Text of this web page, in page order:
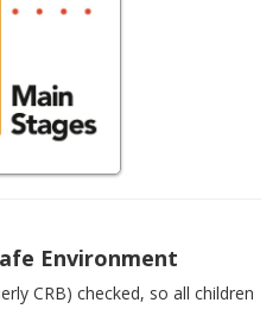
Environment
CRB) checked, so all children